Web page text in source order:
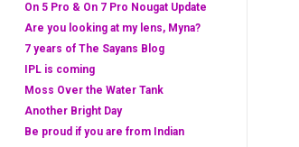
On 5 Pro & On 7 Pro Nougat Update
Are you looking at my lens, Myna?
7 years of The Sayans Blog
IPL is coming
Moss Over the Water Tank
Another Bright Day
Be proud if you are from Indian